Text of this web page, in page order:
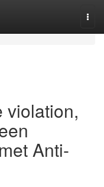
violation,
Anti-